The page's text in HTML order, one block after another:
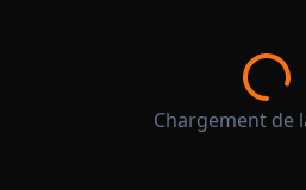
Chargement de